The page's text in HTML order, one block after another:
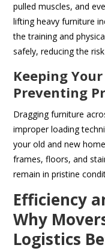
pulled muscles, and
lifting heavy furniture
the training and
safely, reducing the
Keeping
Preventing
Dragging furniture
improper loading
your old and new
frames, floors, and
remain in pristine
Efficiency
Why
Logistics